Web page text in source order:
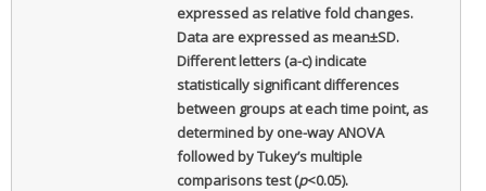
expressed as relative fold changes.
Data are expressed as mean±SD.
Different letters (a-c) indicate
statistically significant differences
between groups at each time point, as
determined by one-way ANOVA
followed by Tukey’s multiple
comparisons test (p<0.05).